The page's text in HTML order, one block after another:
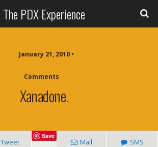
The PDX Experience
January 21, 2010 •
Comments
Xanadone.
Tweet
Save
Mail SMS